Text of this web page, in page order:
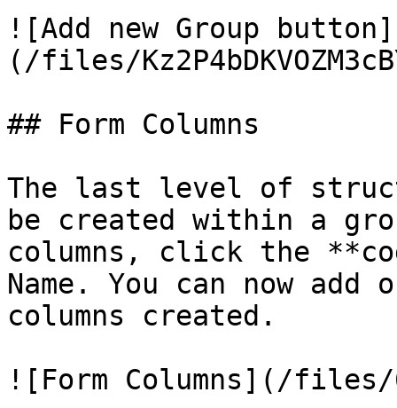
![Add new Group button]
(/files/
## Form Columns
The last level of
be created within a
columns, click the
Name. You can now
columns created.
![Form Columns](/files/